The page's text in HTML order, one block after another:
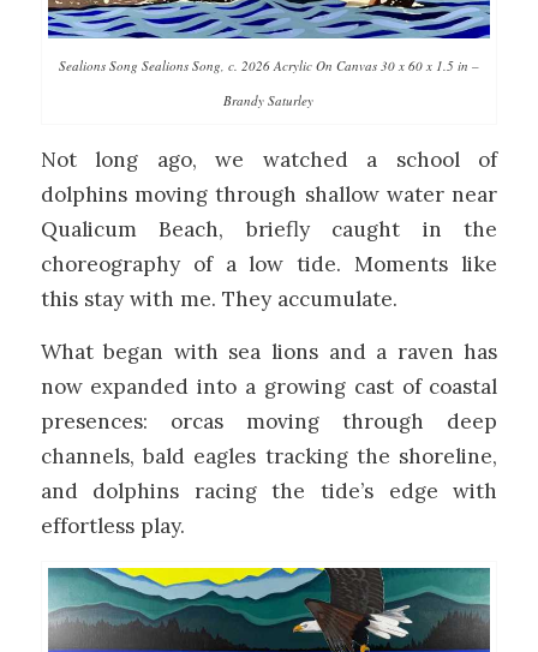
Sealions Song Sealions Song, c. 2026 Acrylic On Canvas 30 x 60 x 1.5 in –
Brandy Saturley
Not long ago, we watched a school of
dolphins moving through shallow water near
Qualicum Beach, briefly caught in the
choreography of a low tide. Moments like
this stay with me. They accumulate.
What began with sea lions and a raven has
now expanded into a growing cast of coastal
presences: orcas moving through deep
channels, bald eagles tracking the shoreline,
and dolphins racing the tide’s edge with
effortless play.